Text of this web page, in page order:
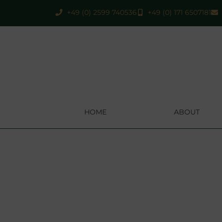
+49 (0) 2599 740536 +49 (0) 171 6507181
HOME ABOUT